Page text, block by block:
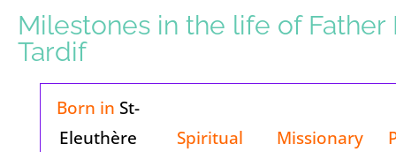
Milestones in the life of Father
Tardif
Born in St-
Eleuthère
Spiritual
Missionary